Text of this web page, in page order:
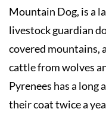
Mountain Dog, is a
livestock guardian
covered mountains,
cattle from wolves
Pyrenees has a long
their coat twice a